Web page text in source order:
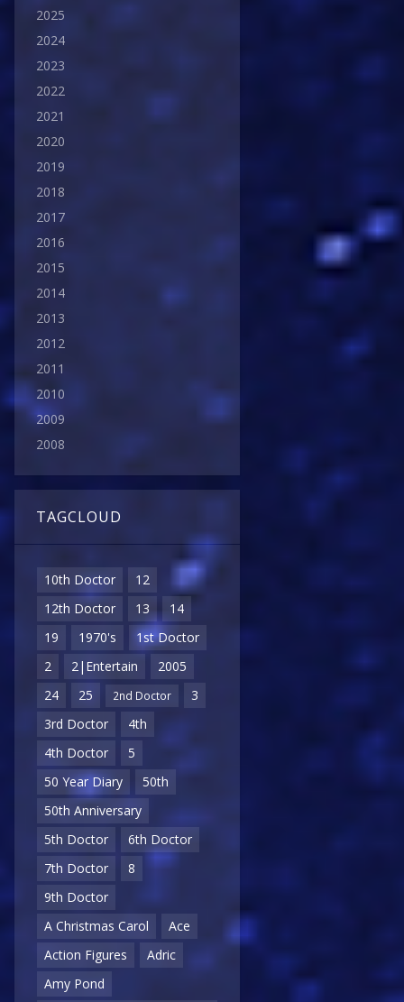
2025
2024
2023
2022
2021
2020
2019
2018
2017
2016
2015
2014
2013
2012
2011
2010
2009
2008
TAGCLOUD
10th Doctor
12
12th Doctor
13
14
19
1970's
1st Doctor
2
2|Entertain
2005
24
25 2nd Doctor
3
3rd Doctor
4th
4th Doctor
5
50 Year Diary
50th
50th Anniversary
5th Doctor
6th Doctor
7th Doctor
8
9th Doctor
A Christmas Carol
Ace
Action Figures
Adric
Amy Pond